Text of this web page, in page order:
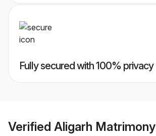
Fully secured with 100% privacy
Verified Aligarh Matrimony